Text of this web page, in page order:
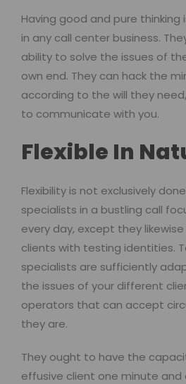
Having good and pure thinking
in any call center business.
ability to solve the issues of
own end. They can hack the
according to the will they
to communicate with you.
Flexible In
Flexibility is not exclusively
specialists in a bustling call
every day, except they
clients with testing identities.
specialists are sufficiently
the issues of your different
operators that can accept
they are.
They ought to have the
effusive client one minute